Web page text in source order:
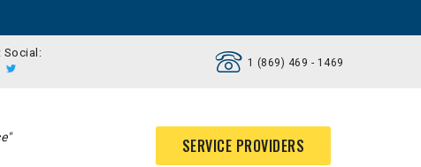
Social:
1 (869) 469 - 1469
SERVICE PROVIDERS